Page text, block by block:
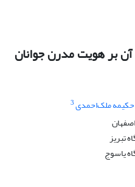
بر هویت مدرن جوانان
حکیمه ملک‌احمدی3
تبریز
یاسوج